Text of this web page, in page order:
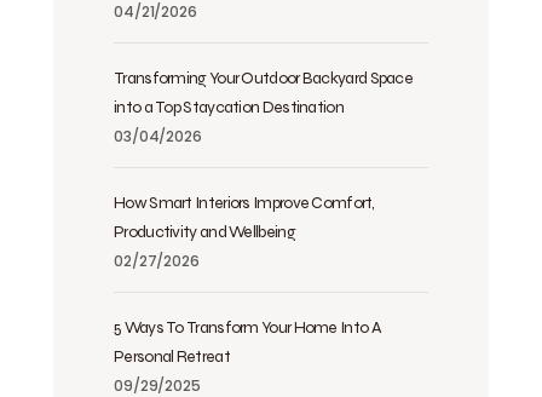
04/21/2026
Transforming Your Outdoor Backyard Space
into a Top Staycation Destination
03/04/2026
How Smart Interiors Improve Comfort,
Productivity and Wellbeing
02/27/2026
5 Ways To Transform Your Home Into A
Personal Retreat
09/29/2025